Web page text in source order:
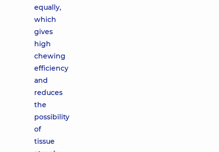
equally,
which
gives
high
chewing
efficiency
and
reduces
the
possibility
of
tissue